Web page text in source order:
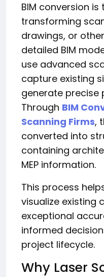
BIM conversion
transforming
drawings, or
detailed BIM
use advanced
capture existing
generate precise
Through BIM
Scanning Firms,
converted into
containing
MEP information.
This process
visualize existing
exceptional
informed
project lifecycle.
Why Laser